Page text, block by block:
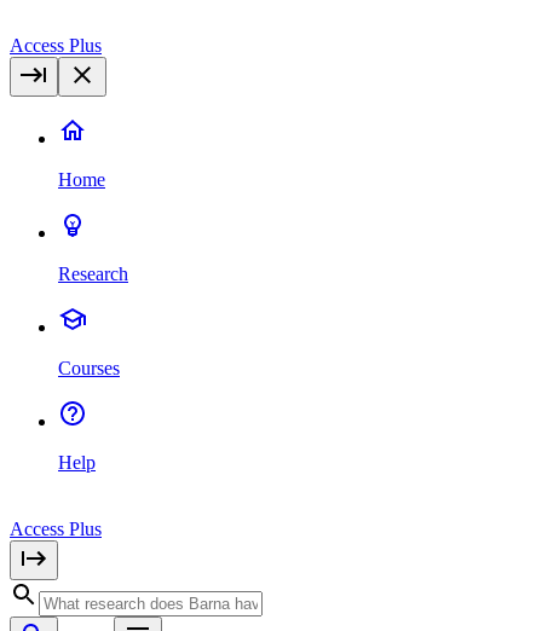
Access Plus
Home
Research
Courses
Help
Access Plus